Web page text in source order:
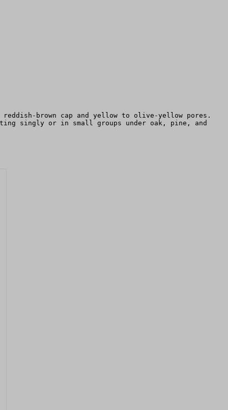
brown cap and yellow to olive-yellow pores.
singly or in small groups under oak, pine, and